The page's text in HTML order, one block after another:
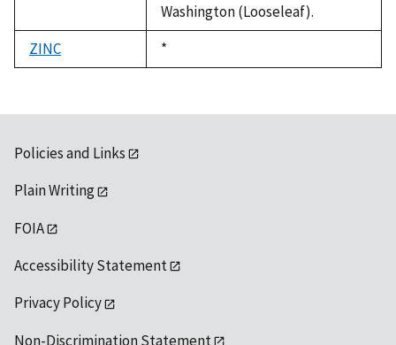
Washington (Looseleaf).
ZINC
Duke,
1992
*
Policies and Links
Plain Writing
FOIA
Accessibility Statement
Privacy Policy
Non-Discrimination Statement